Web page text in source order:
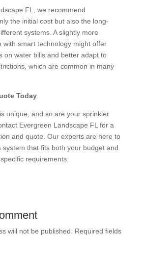
FL, we recommend
the initial cost but also the long-
systems. A slightly more
with smart technology might offer
on water bills and better adapt to
which are common in many
Today
unique, and so are your sprinkler
Evergreen Landscape FL for a
and quote. Our experts are here to
system that fits both your budget and
requirements.
will not be published.
Required fields